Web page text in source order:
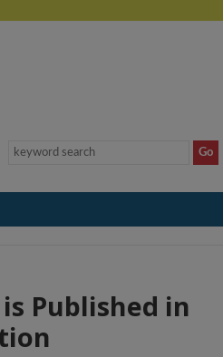
Published in